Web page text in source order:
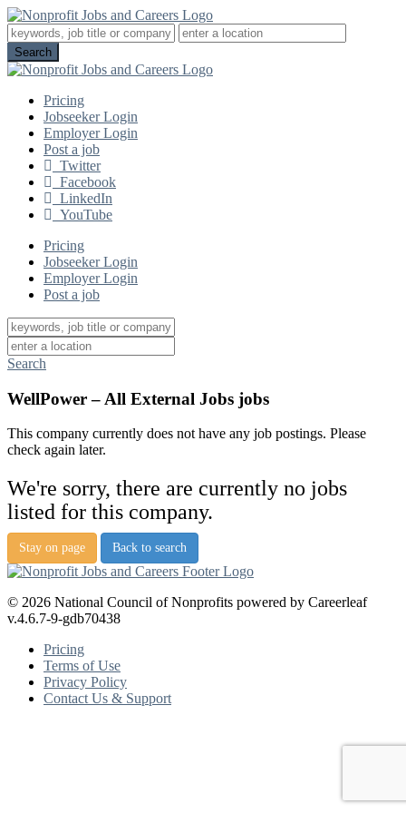
Pricing
Jobseeker Login
Employer Login
Post a job
Twitter
Facebook
LinkedIn
YouTube
Pricing
Jobseeker Login
Employer Login
Post a job
Search
WellPower – All External Jobs jobs
This company currently does not have any job postings. Please
check again later.
We're sorry, there are currently no jobs
listed for this company.
Stay on page Back to search
© 2026 National Council of Nonprofits powered by Careerleaf
v.4.6.7-9-gdb70438
Pricing
Terms of Use
Privacy Policy
Contact Us & Support